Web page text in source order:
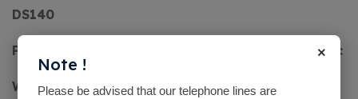
DS140
Power Source: Electric
Warranty:
×
Note !
Please be advised that our telephone lines are